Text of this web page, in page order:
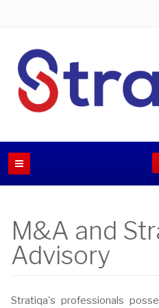
M&A and
Advisory
Stratiqa's professionals